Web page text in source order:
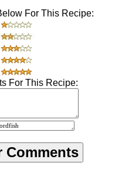
For This Recipe:
For This Recipe: